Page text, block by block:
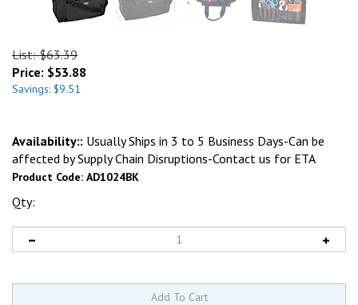
List: $63.39
Price: $53.88
Savings: $9.51
Availability:: Usually Ships in 3 to 5 Business Days-Can be
affected by Supply Chain Disruptions-Contact us for ETA
Product Code: AD1024BK
Qty: